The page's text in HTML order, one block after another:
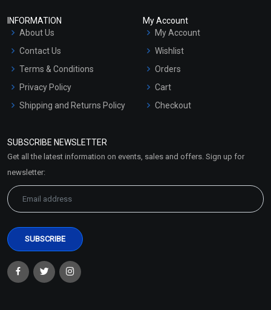
INFORMATION
About Us
Contact Us
Terms & Conditions
Privacy Policy
Shipping and Returns Policy
Market Area
My Account
My Account
Wishlist
Orders
Cart
Checkout
SUBSCRIBE NEWSLETTER
Get all the latest information on events, sales and offers. Sign up for
newsletter: